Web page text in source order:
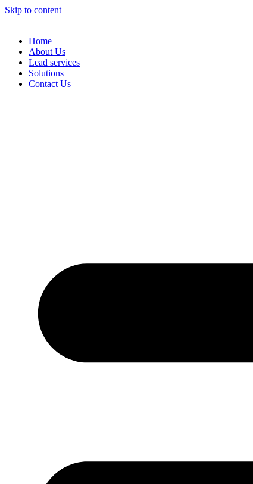
Skip to content
Home
About Us
Lead services
Solutions
Contact Us